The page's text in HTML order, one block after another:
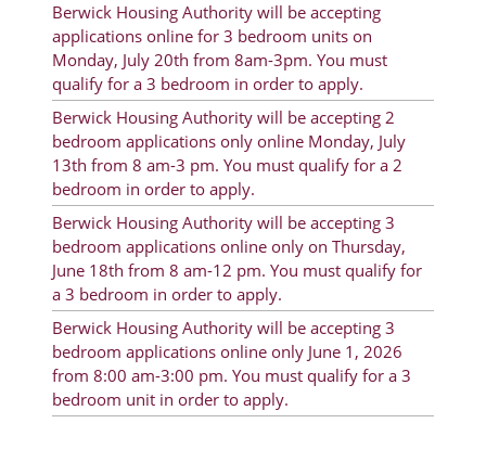
Berwick Housing Authority will be accepting
applications online for 3 bedroom units on
Monday, July 20th from 8am-3pm. You must
qualify for a 3 bedroom in order to apply.
Berwick Housing Authority will be accepting 2
bedroom applications only online Monday, July
13th from 8 am-3 pm. You must qualify for a 2
bedroom in order to apply.
Berwick Housing Authority will be accepting 3
bedroom applications online only on Thursday,
June 18th from 8 am-12 pm. You must qualify for
a 3 bedroom in order to apply.
Berwick Housing Authority will be accepting 3
bedroom applications online only June 1, 2026
from 8:00 am-3:00 pm. You must qualify for a 3
bedroom unit in order to apply.
Follow on Facebook
About Morgan City HA
Morgan City Tenant Portal
Rental Units
Rent Determination
Rent Payments
Online Pre-Application
Resident Advisory Board
Resident Newsletter